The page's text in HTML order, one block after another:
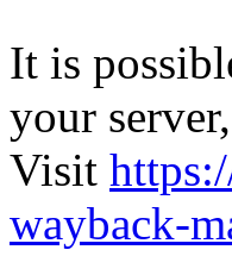
It is
your
Visit
wayback-